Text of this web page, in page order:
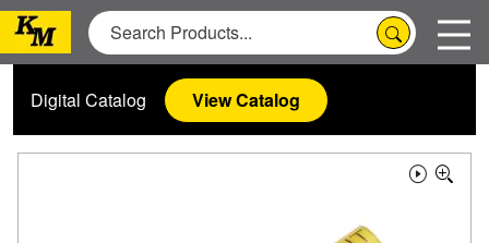
Digital Catalog View Catalog